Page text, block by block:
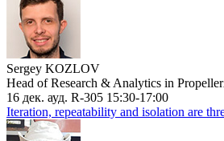
Sergey KOZLOV
Head of Research & Analytics in
16 дек. ауд. R-305 15:30-17:00
Iteration, repeatability and isolation are